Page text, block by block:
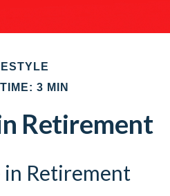
3 MIN
Retirement
in Retirement